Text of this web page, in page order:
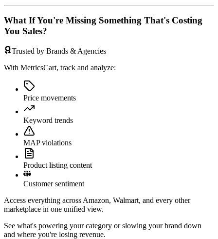
What If You're Missing Something That's Costing
You Sales?
Trusted by Brands & Agencies
With MetricsCart, track and analyze:
Price movements
Keyword trends
MAP violations
Product listing content
Customer sentiment
Access everything across Amazon, Walmart, and every other
marketplace in one unified view.
See what's powering your category or slowing your brand down
and where you're losing revenue.